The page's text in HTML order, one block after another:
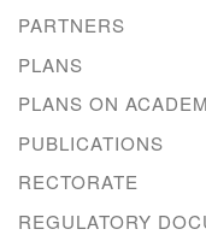
PARTNERS
PLANS
PLANS ON
PUBLICATIONS
RECTORATE
REGULATORY